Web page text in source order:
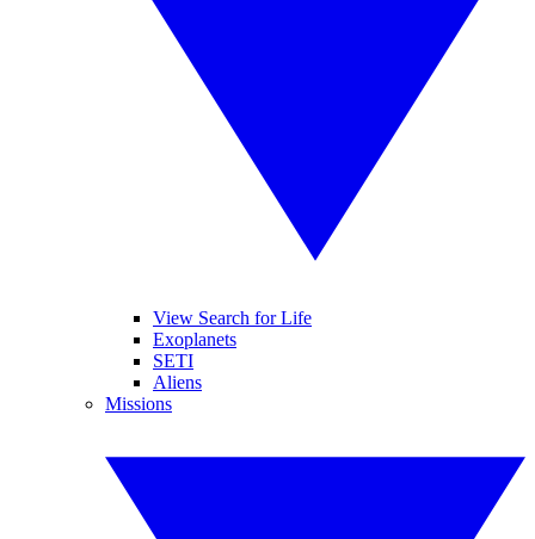
View Search for Life
Exoplanets
SETI
Aliens
Missions